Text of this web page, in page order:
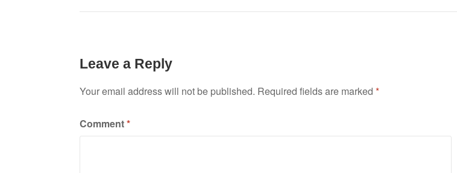
navigation
Leave a Reply
Your email address will not be published. Required fields are marked *
Comment*